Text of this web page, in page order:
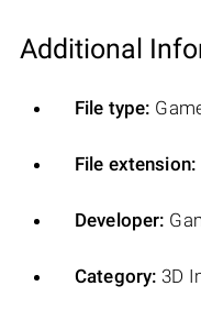
Additional
File type:
File extension:
Developer:
Category: 3D